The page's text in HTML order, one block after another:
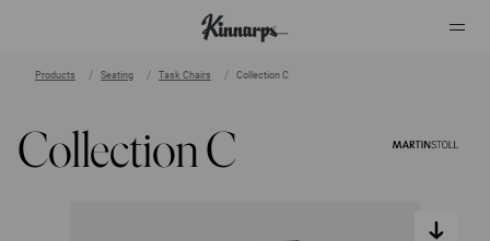
Products Seating Task Chairs Collection C
Collection C